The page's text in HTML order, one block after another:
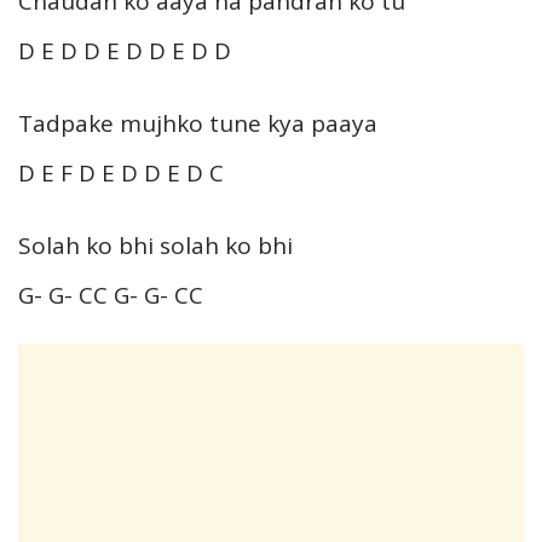
D E D D E D D E D D
Tadpake mujhko tune kya paaya
D E F D E D D E D C
Solah ko bhi solah ko bhi
G- G- CC G- G- CC